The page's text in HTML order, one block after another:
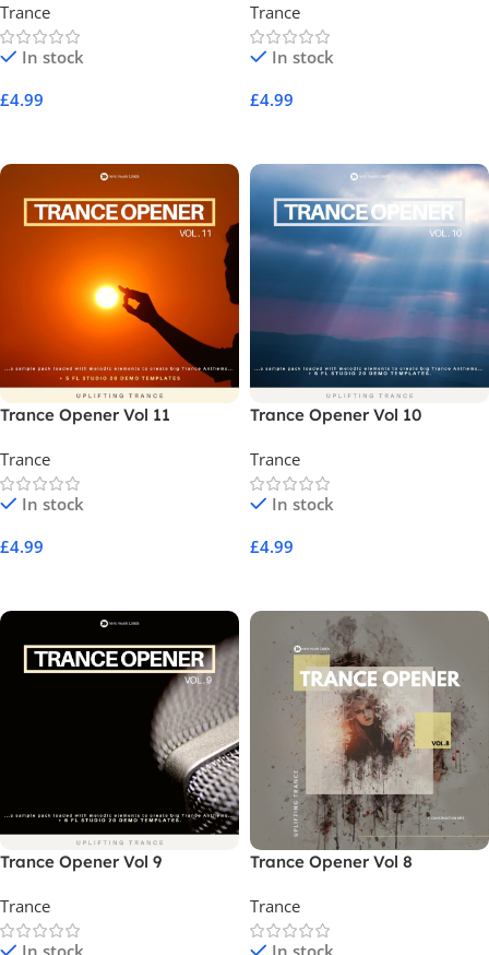
Trance
In stock
£4.99
Trance
In stock
£4.99
Trance Opener Vol 11
Trance
In stock
£4.99
Trance Opener Vol 10
Trance
In stock
£4.99
Trance Opener Vol 9
Trance
In stock
Trance Opener Vol 8
Trance
In stock